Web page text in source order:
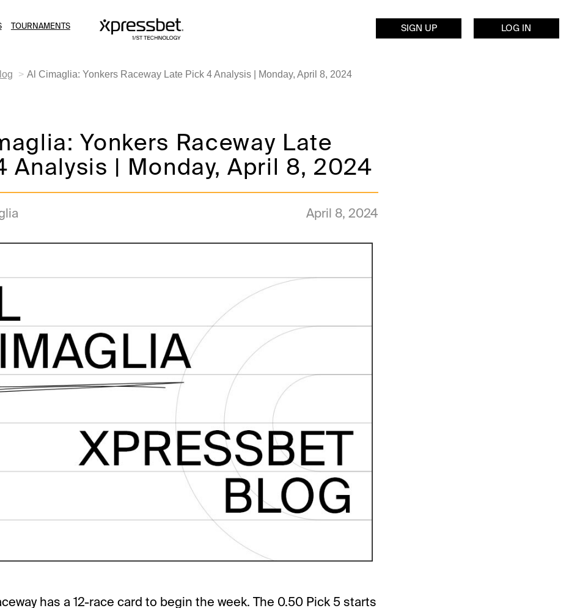
TOURNAMENTS SIGN UP LOG IN
Al Cimaglia: Yonkers Raceway Late Pick 4 Analysis | Monday, April 8, 2024
Yonkers Raceway Late
Analysis | Monday, April 8, 2024
April 8, 2024
has a 12-race card to begin the week. The 0.50 Pick 5 starts